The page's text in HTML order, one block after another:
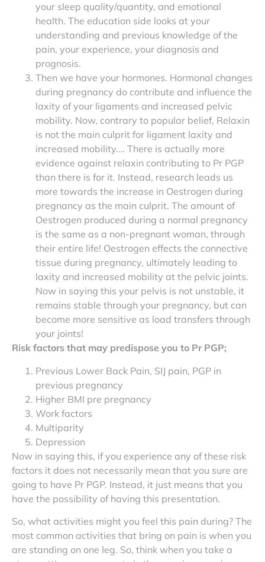
your sleep quality/quantity, and emotional
health. The education side looks at your
understanding and previous knowledge of the
pain, your experience, your diagnosis and
prognosis.
Then we have your hormones. Hormonal changes
during pregnancy do contribute and influence the
laxity of your ligaments and increased pelvic
mobility. Now, contrary to popular belief, Relaxin
is not the main culprit for ligament laxity and
increased mobility…. There is actually more
evidence against relaxin contributing to Pr PGP
than there is for it. Instead, research leads us
more towards the increase in Oestrogen during
pregnancy as the main culprit. The amount of
Oestrogen produced during a normal pregnancy
is the same as a non-pregnant woman, through
their entire life! Oestrogen effects the connective
tissue during pregnancy, ultimately leading to
laxity and increased mobility at the pelvic joints.
Now in saying this your pelvis is not unstable, it
remains stable through your pregnancy, but can
become more sensitive as load transfers through
your joints!
Risk factors that may predispose you to Pr PGP;
Previous Lower Back Pain, SIJ pain, PGP in
previous pregnancy
Higher BMI pre pregnancy
Work factors
Multiparity
Depression
Now in saying this, if you experience any of these risk
factors it does not necessarily mean that you sure are
going to have Pr PGP. Instead, it just means that you
have the possibility of having this presentation.
So, what activities might you feel this pain during? The
most common activities that bring on pain is when you
are standing on one leg. So, think when you take a